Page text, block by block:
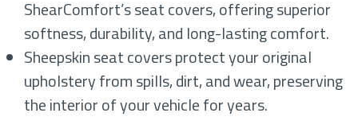
ShearComfort’s seat covers, offering superior
softness, durability, and long-lasting comfort.
Sheepskin seat covers protect your original
upholstery from spills, dirt, and wear, preserving
the interior of your vehicle for years.